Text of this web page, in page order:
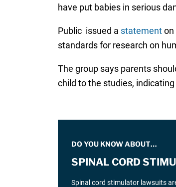
have put babies in serious
Public issued a statementon
standards for research on
The group says parents
child to the studies,
DO YOU KNOW ABOUT…
SPINAL CORD
Spinal cord stimulator lawsuits